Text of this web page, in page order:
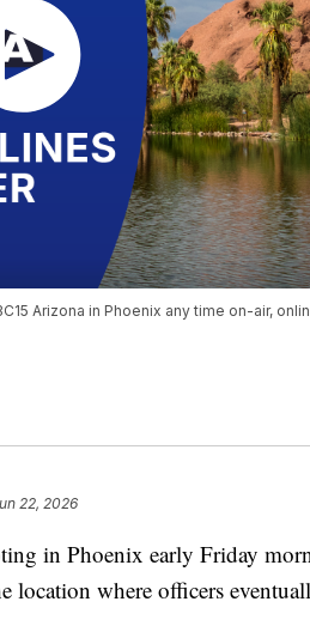
Arizona in Phoenix any time on-air,
22, 2026
in Phoenix early Friday
location where officers